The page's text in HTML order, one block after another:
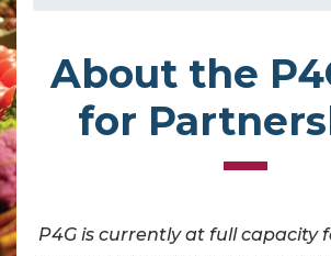
About the
for
P4G is currently at full capacity